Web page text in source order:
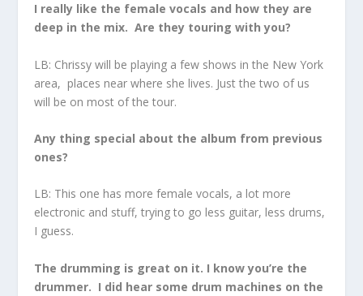
I really like the female vocals and how they are
deep in the mix. Are they touring with you?
LB: Chrissy will be playing a few shows in the New York
area, places near where she lives. Just the two of us
will be on most of the tour.
Any thing special about the album from previous
ones?
LB: This one has more female vocals, a lot more
electronic and stuff, trying to go less guitar, less drums,
I guess.
The drumming is great on it. I know you’re the
drummer. I did hear some drum machines on the